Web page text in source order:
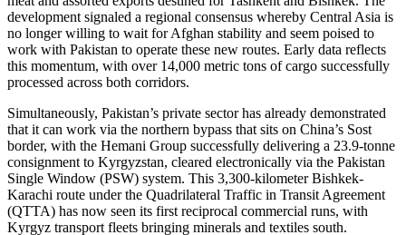
development signaled a regional consensus whereby Central Asia is
no longer willing to wait for Afghan stability and seem poised to
work with Pakistan to operate these new routes. Early data reflects
this momentum, with over 14,000 metric tons of cargo successfully
processed across both corridors.
Simultaneously, Pakistan’s private sector has already demonstrated
that it can work via the northern bypass that sits on China’s Sost
border, with the Hemani Group successfully delivering a 23.9-tonne
consignment to Kyrgyzstan, cleared electronically via the Pakistan
Single Window (PSW) system. This 3,300-kilometer Bishkek-
Karachi route under the Quadrilateral Traffic in Transit Agreement
(QTTA) has now seen its first reciprocal commercial runs, with
Kyrgyz transport fleets bringing minerals and textiles south.